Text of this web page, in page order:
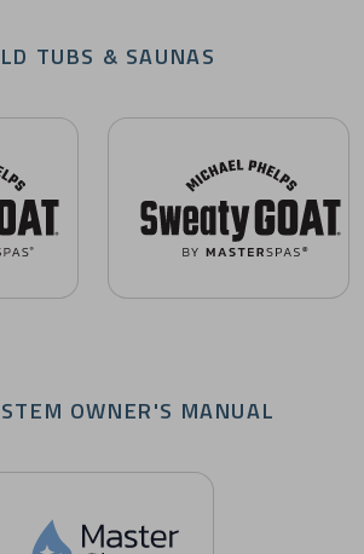
TUBS & SAUNAS
Owner's ManualsSweaty GOAT Saunas
OWNER'S MANUAL